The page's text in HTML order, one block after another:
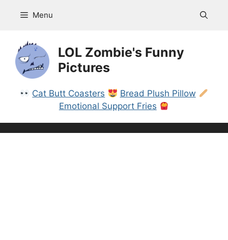
Menu
LOL Zombie's Funny
Pictures
Cat Butt Coasters
Bread Plush Pillow
Emotional Support Fries